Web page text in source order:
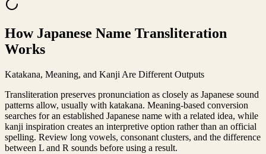
How Japanese Name Transliteration
Works
Katakana, Meaning, and Kanji Are Different Outputs
Transliteration preserves pronunciation as closely as Japanese sound
patterns allow, usually with katakana. Meaning-based conversion
searches for an established Japanese name with a related idea, while
kanji inspiration creates an interpretive option rather than an official
spelling. Review long vowels, consonant clusters, and the difference
between L and R sounds before using a result.